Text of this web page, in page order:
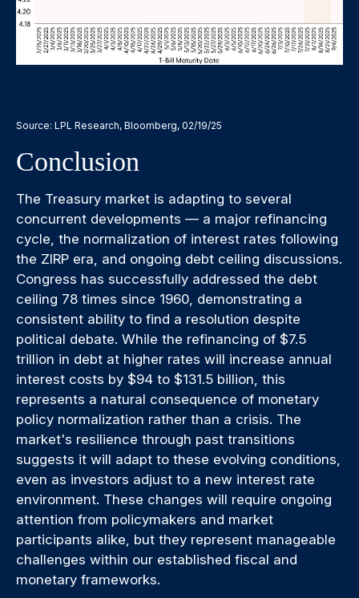
Source: LPL Research, Bloomberg, 02/19/25
Conclusion
The Treasury market is adapting to several
concurrent developments — a major refinancing
cycle, the normalization of interest rates following
the ZIRP era, and ongoing debt ceiling discussions.
Congress has successfully addressed the debt
ceiling 78 times since 1960, demonstrating a
consistent ability to find a resolution despite
political debate. While the refinancing of $7.5
trillion in debt at higher rates will increase annual
interest costs by $94 to $131.5 billion, this
represents a natural consequence of monetary
policy normalization rather than a crisis. The
market's resilience through past transitions
suggests it will adapt to these evolving conditions,
even as investors adjust to a new interest rate
environment. These changes will require ongoing
attention from policymakers and market
participants alike, but they represent manageable
challenges within our established fiscal and
monetary frameworks.